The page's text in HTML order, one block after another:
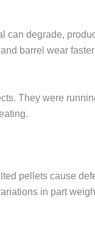
can degrade,
barrel wear
They were
pellets cause
in part